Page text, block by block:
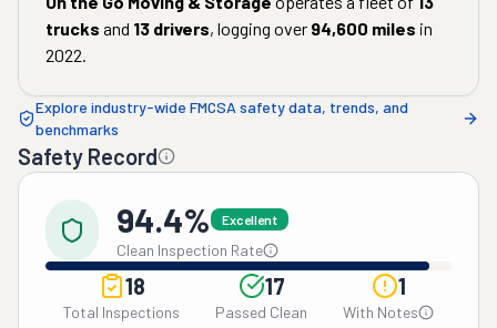
trucks and 13 drivers, logging over 94,600 miles in
2022.
Explore industry-wide FMCSA safety data, trends, and
benchmarks
Safety Record
94.4% Excellent
Clean Inspection Rate
18
Total Inspections
17
Passed Clean
1
With Notes